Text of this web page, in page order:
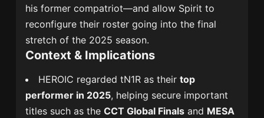
his former compatriot—and allow Spirit to
reconfigure their roster going into the final
stretch of the 2025 season.
Context & Implications
HEROIC regarded tN1R as theirtop
performer in 2025, helping secure important
titles such as theCCT Global Finals and MESA